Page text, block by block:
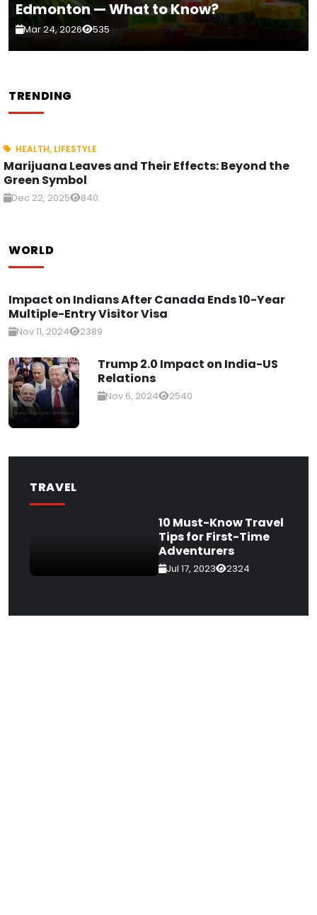
Edmonton — What to Know?
Mar 24, 2026 535
TRENDING
HEALTH, LIFESTYLE
Marijuana Leaves and Their Effects: Beyond the
Green Symbol
Dec 22, 2025 840
WORLD
Impact on Indians After Canada Ends 10-Year
Multiple-Entry Visitor Visa
Nov 11, 2024 2389
Trump 2.0 Impact on India-US
Relations
Nov 6, 2024 2540
TRAVEL
10 Must-Know Travel
Tips for First-Time
Adventurers
Jul 17, 2023 2324